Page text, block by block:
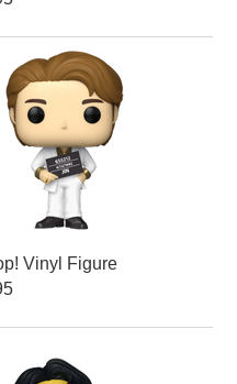
Vinyl Figure